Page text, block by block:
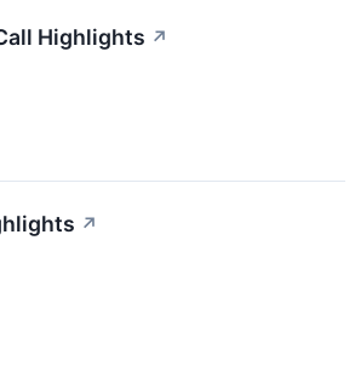
Highlights ↗
↗